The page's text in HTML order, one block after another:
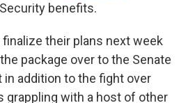
benefits.
their plans next week
package over to the Senate
in addition to the fight over
grappling with a host of other